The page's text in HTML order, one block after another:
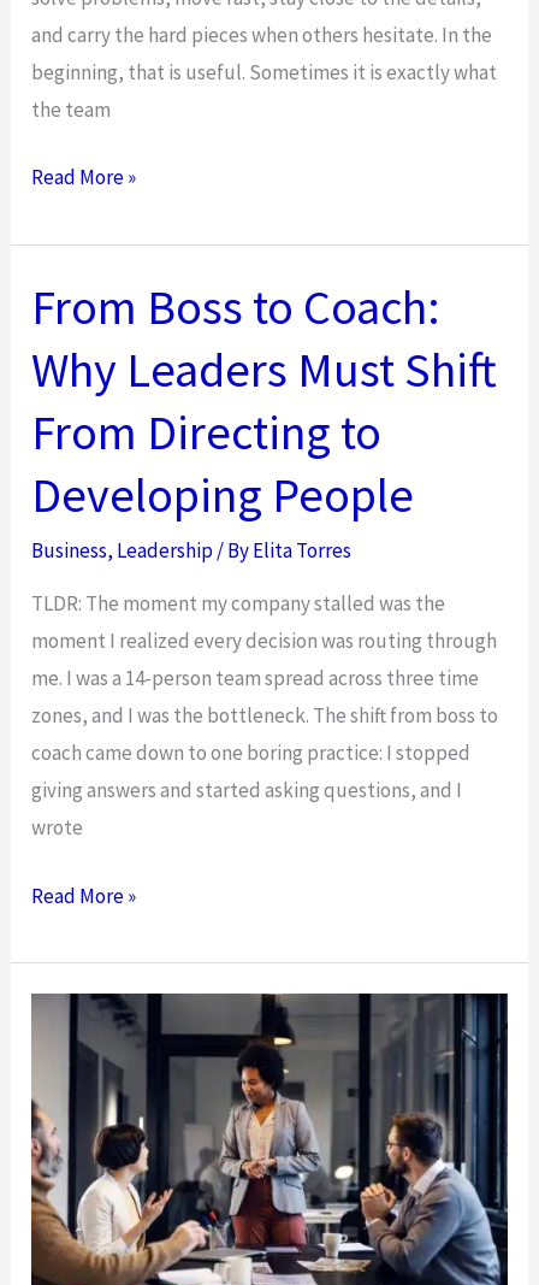
and carry the hard pieces when others hesitate. In the
beginning, that is useful. Sometimes it is exactly what
the team
From
to
Coach:
Why
Leadership
2025
Requires
a
Mindset
Read More »
From Boss to Coach:
Why Leaders Must Shift
From Directing to
Developing People
Business, Leadership/ ByElita Torres
TLDR: The moment my company stalled was the
moment I realized every decision was routing through
me. I was a 14-person team spread across three time
zones, and I was the bottleneck. The shift from boss to
coach came down to one boring practice: I stopped
giving answers and started asking questions, and I
wrote
From
to
Coach:
Must
Shift
From
Directing
to
Read More »